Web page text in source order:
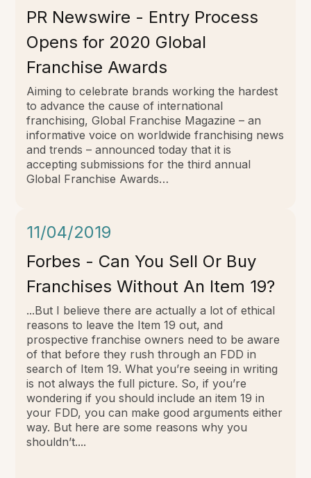
PR Newswire - Entry Process
Opens for 2020 Global
Franchise Awards
Aiming to celebrate brands working the hardest
to advance the cause of international
franchising, Global Franchise Magazine – an
informative voice on worldwide franchising news
and trends – announced today that it is
accepting submissions for the third annual
Global Franchise Awards…
11/04/2019
Forbes - Can You Sell Or Buy
Franchises Without An Item 19?
...But I believe there are actually a lot of ethical
reasons to leave the Item 19 out, and
prospective franchise owners need to be aware
of that before they rush through an FDD in
search of Item 19. What you’re seeing in writing
is not always the full picture. So, if you’re
wondering if you should include an item 19 in
your FDD, you can make good arguments either
way. But here are some reasons why you
shouldn’t....